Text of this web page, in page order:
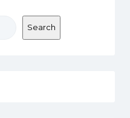
Search